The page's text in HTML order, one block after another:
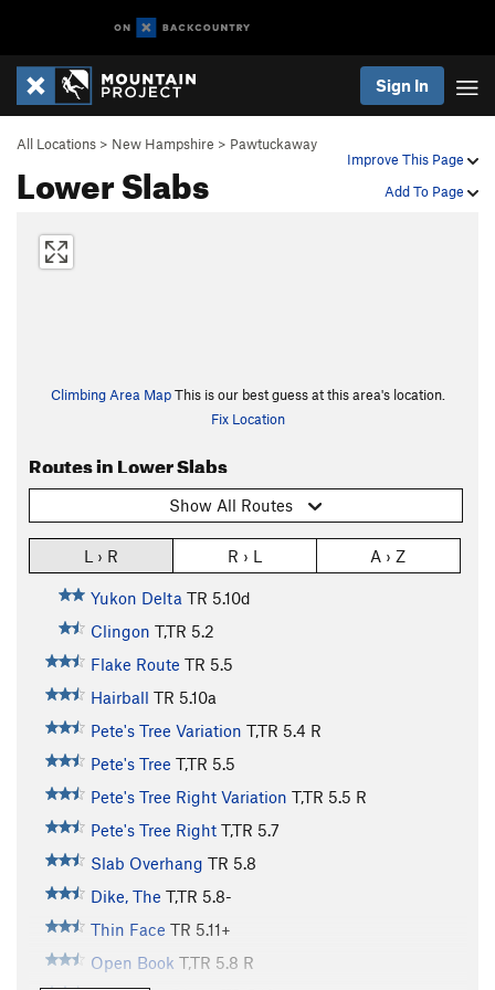
Sign In
Improve This Page
Add To Page
All Locations > New Hampshire > Pawtuckaway
Lower Slabs
Climbing Area MapThis is our best guess at this area's location.
Fix Location
Routes in Lower Slabs
Show All Routes
L › R R › L A › Z
Yukon Delta TR 5.10d
Clingon T,TR 5.2
Flake Route TR 5.5
Hairball TR 5.10a
Pete's Tree Variation T,TR 5.4 R
Pete's Tree T,TR 5.5
Pete's Tree Right Variation T,TR 5.5 R
Pete's Tree Right T,TR 5.7
Slab Overhang TR 5.8
Dike, The T,TR 5.8-
Thin Face TR 5.11+
Open Book T,TR 5.8 R